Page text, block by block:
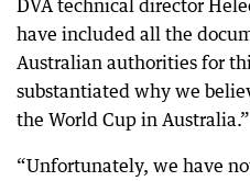
DVA technical director
have included all the
Australian authorities for
substantiated why we
the World Cup in Australia.”
“Unfortunately, we have